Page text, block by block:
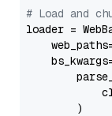
# Load and
loader =
        )